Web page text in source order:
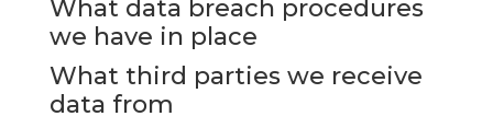
What data breach procedures
we have in place
What third parties we receive
data from